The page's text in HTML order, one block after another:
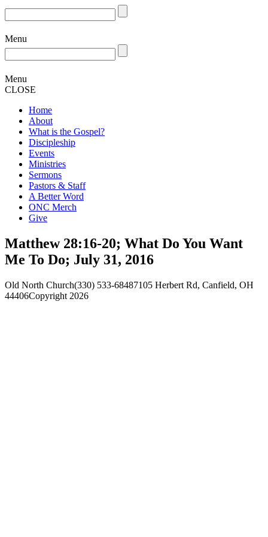
Menu
Menu
CLOSE
Home
About
What is the Gospel?
Discipleship
Events
Ministries
Sermons
Pastors & Staff
A Better Word
ONC Merch
Give
Matthew 28:16-20; What Do You Want
Me To Do; July 31, 2016
Old North Church(330) 533-68487105 Herbert Rd, Canfield, OH
44406Copyright 2026